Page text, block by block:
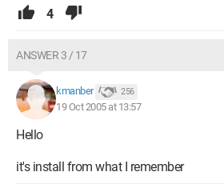
4
ANSWER 3 / 17
kmanber 256
19 Oct 2005 at 13:57
Hello
it's install from what I remember